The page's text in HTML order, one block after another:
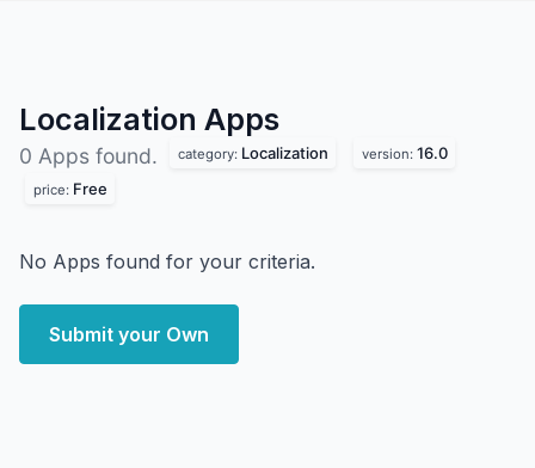
Localization Apps
0 Apps found. category: Localization version: 16.0
price: Free
No Apps found for your criteria.
Submit your Own